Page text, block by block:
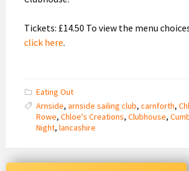
Tickets: £14.50 To view the menu
click here.
Eating Out
Arnside, arnside sailing club, carnforth,
Rowe, Chloe's Creations, Clubhouse,
Night, lancashire